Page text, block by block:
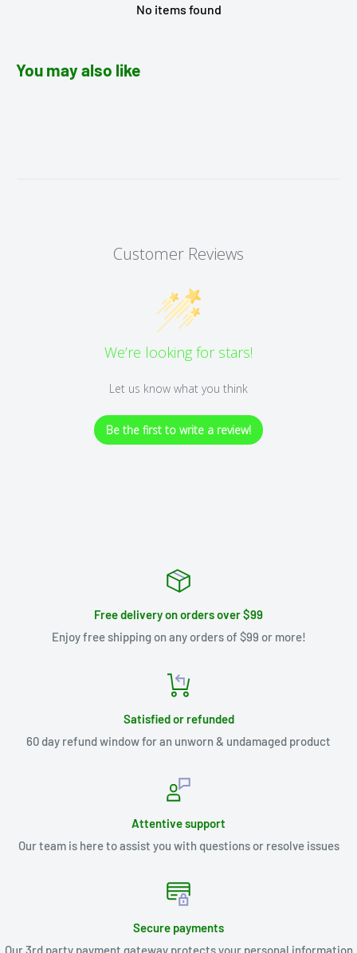
No items found
You may also like
Customer Reviews
We’re looking for stars!
Let us know what you think
Be the first to write a review!
Free delivery on orders over $99
Enjoy free shipping on any orders of $99 or more!
Satisfied or refunded
60 day refund window for an unworn & undamaged product
Attentive support
Our team is here to assist you with questions or resolve issues
Secure payments
Our 3rd party payment gateway protects your personal information